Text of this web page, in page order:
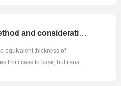
Calculation method and consideration factors of equivalent thickness of insulating glass
equivalent thickness of
from case to case, but usually